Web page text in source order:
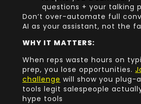
questions + your talking
Don’t over-automate full
AI as your assistant, not the
WHY IT MATTERS:
When reps waste hours on
prep, you lose opportunities.
challenge will show you plug-
tools legit salespeople
hype tools